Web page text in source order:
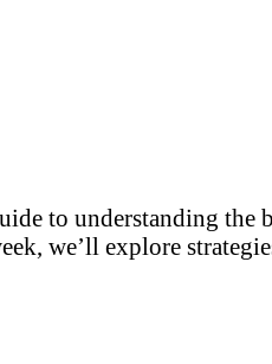
to understanding the
we’ll explore